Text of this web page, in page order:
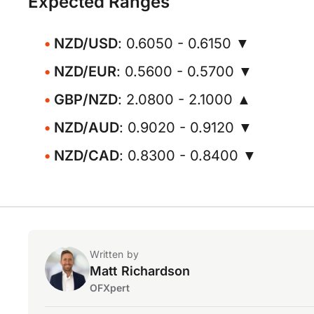
NZD/USD: 0.6050 - 0.6150 ▼
NZD/EUR: 0.5600 - 0.5700 ▼
GBP/NZD: 2.0800 - 2.1000 ▲
NZD/AUD: 0.9020 - 0.9120 ▼
NZD/CAD: 0.8300 - 0.8400 ▼
Written by
Matt Richardson
OFXpert